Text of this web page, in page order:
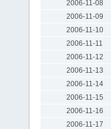
2006-11-08
2006-11-09
2006-11-10
2006-11-11
2006-11-12
2006-11-13
2006-11-14
2006-11-15
2006-11-16
2006-11-17